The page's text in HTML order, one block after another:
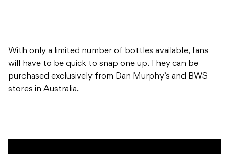
With only a limited number of bottles available, fans
will have to be quick to snap one up. They can be
purchased exclusively from Dan Murphy’s and BWS
stores in Australia.